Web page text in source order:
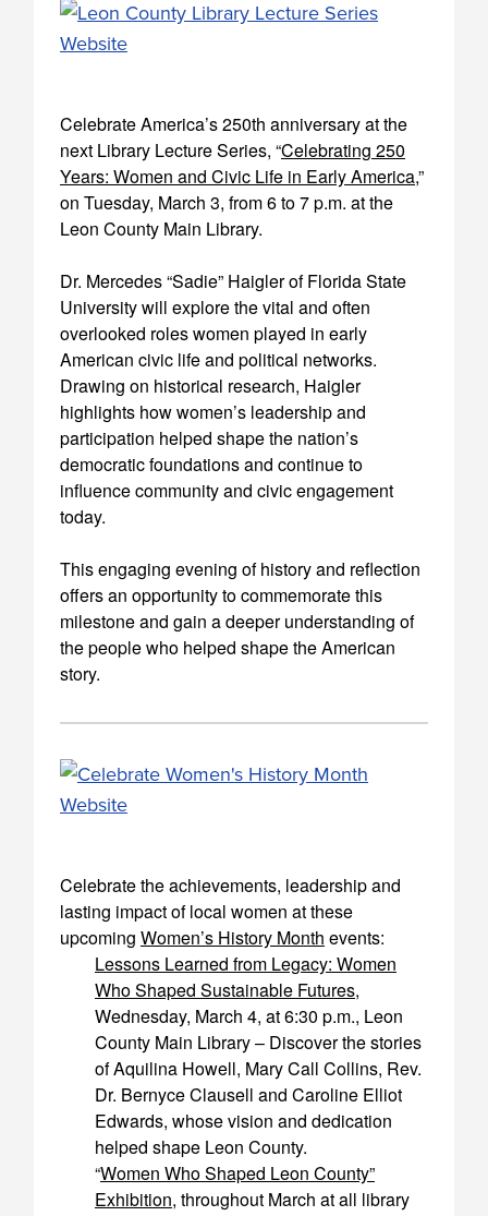
Celebrate America’s 250th anniversary at the
next Library Lecture Series, “Celebrating 250
Years: Women and Civic Life in Early America,”
on Tuesday, March 3, from 6 to 7 p.m. at the
Leon County Main Library.
Dr. Mercedes “Sadie” Haigler of Florida State
University will explore the vital and often
overlooked roles women played in early
American civic life and political networks.
Drawing on historical research, Haigler
highlights how women’s leadership and
participation helped shape the nation’s
democratic foundations and continue to
influence community and civic engagement
today.
This engaging evening of history and reflection
offers an opportunity to commemorate this
milestone and gain a deeper understanding of
the people who helped shape the American
story.
Celebrate the achievements, leadership and
lasting impact of local women at these
upcoming Women’s History Month events:
Lessons Learned from Legacy: Women
Who Shaped Sustainable Futures,
Wednesday, March 4, at 6:30 p.m., Leon
County Main Library – Discover the stories
of Aquilina Howell, Mary Call Collins, Rev.
Dr. Bernyce Clausell and Caroline Elliot
Edwards, whose vision and dedication
helped shape Leon County.
“Women Who Shaped Leon County”
Exhibition, throughout March at all library